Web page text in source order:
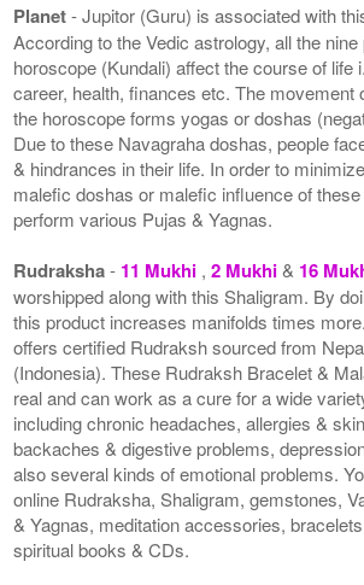
Planet- Jupitor (Guru) is associated with
According to the Vedic astrology, all the
horoscope (Kundali) affect the course of life
career, health, finances etc. The movement
the horoscope forms yogas or doshas
Due to these Navagraha doshas, people
& hindrances in their life. In order to
malefic doshas or malefic influence of
perform various Pujas & Yagnas.
Rudraksha- 11 Mukhi ,2 Mukhi& 16
worshipped along with this Shaligram. By
this product increases manifolds times
offers certified Rudraksh sourced from
(Indonesia). These Rudraksh Bracelet &
real and can work as a cure for a wide
including chronic headaches, allergies &
backaches & digestive problems,
also several kinds of emotional problems.
online Rudraksha, Shaligram, gemstones,
& Yagnas, meditation accessories,
spiritual books & CDs.